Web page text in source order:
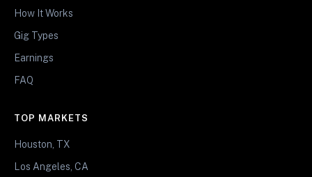
How It Works
Gig Types
Earnings
FAQ
TOP MARKETS
Houston, TX
Los Angeles, CA